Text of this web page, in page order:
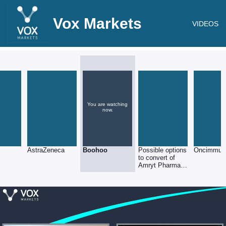
Vox Markets VIDEOS
AstraZeneca
You are watching
now.
Boohoo
Possible options
to convert of
Amryt Pharma
(5:1 ratio)